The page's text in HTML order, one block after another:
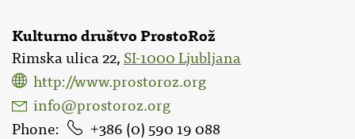
Kulturno društvo ProstoRož
Rimska ulica 22, SI-1000 Ljubljana
http://www.prostoroz.org
info@prostoroz.org
Phone
386 (0) 590 19 088